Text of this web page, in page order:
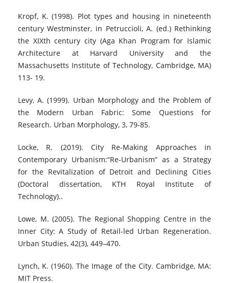
Kropf, K. (1998). Plot types and housing in nineteenth
century Westminster, in Petruccioli, A. (ed.) Rethinking
the XIXth century city (Aga Khan Program for Islamic
Architecture at Harvard University and the
Massachusetts Institute of Technology, Cambridge, MA)
113- 19.
Levy, A. (1999). Urban Morphology and the Problem of
the Modern Urban Fabric: Some Questions for
Research. Urban Morphology, 3, 79-85.
Locke, R. (2019). City Re-Making Approaches in
Contemporary Urbanism:“Re-Urbanism” as a Strategy
for the Revitalization of Detroit and Declining Cities
(Doctoral dissertation, KTH Royal Institute of
Technology)..
Lowe, M. (2005). The Regional Shopping Centre in the
Inner City: A Study of Retail-led Urban Regeneration.
Urban Studies, 42(3), 449–470.
Lynch, K. (1960). The Image of the City. Cambridge, MA:
MIT Press.